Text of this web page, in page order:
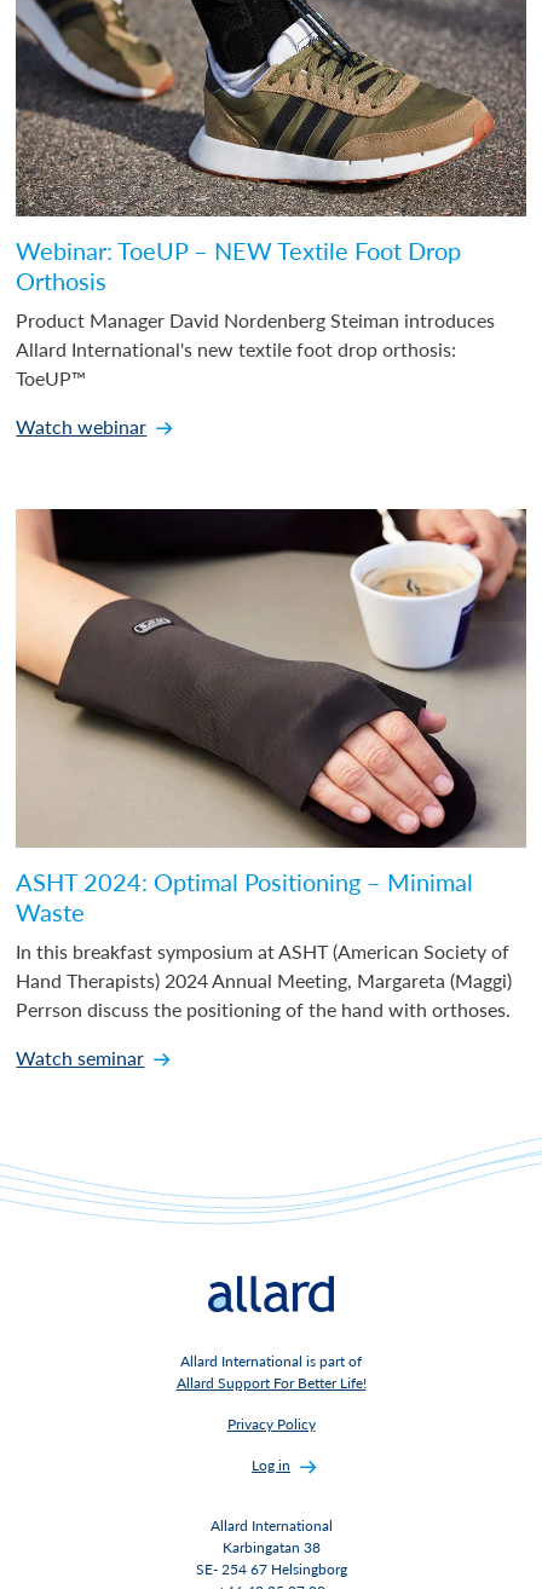
Webinar: ToeUP – NEW Textile Foot Drop
Orthosis
Product Manager David Nordenberg Steiman introduces
Allard International's new textile foot drop orthosis:
ToeUP™
Watch webinar
ASHT 2024: Optimal Positioning – Minimal
Waste
In this breakfast symposium at ASHT (American Society of
Hand Therapists) 2024 Annual Meeting, Margareta (Maggi)
Perrson discuss the positioning of the hand with orthoses.
Watch seminar
Allard International is part of
Allard Support For Better Life!
Privacy Policy
Log in
Allard International
Karbingatan 38
SE- 254 67 Helsingborg